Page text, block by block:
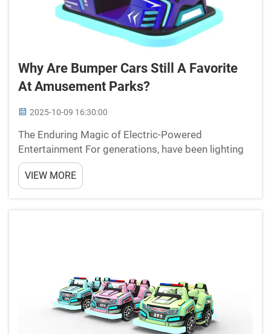
Why Are Bumper Cars Still A Favorite
At Amusement Parks?
2025-10-09 16:30:00
The Enduring Magic of Electric-Powered
Entertainment For generations, have been lighting
up faces with joy and laughter at amusement parks
worldwide. These colorful, cushioned vehicles
represent more than just a ride – they embody the
VIEW MORE